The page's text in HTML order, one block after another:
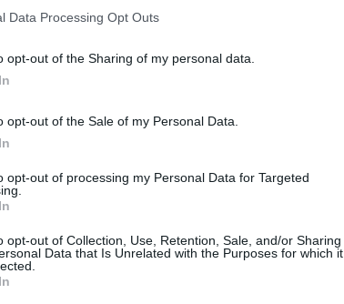
Data Processing Opt Outs
opt-out of the Sharing of my personal data.
opt-out of the Sale of my Personal Data.
opt-out of processing my Personal Data for Targeted
opt-out of Collection, Use, Retention, Sale, and/or Sharing
Data that Is Unrelated with the Purposes for which it
inspired by her abstract painting
in design and photography.
and organised forms; energetic
and thrown paint and drips, with
a heightened sense of
and I use sections for my designs
where I sometimes layer them further
upcoming projects are an